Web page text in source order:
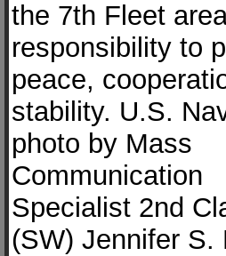
the 7th Fleet
responsibility to
peace,
stability. U.S.
photo by Mass
Communication
Specialist 2nd
(SW) Jennifer S.